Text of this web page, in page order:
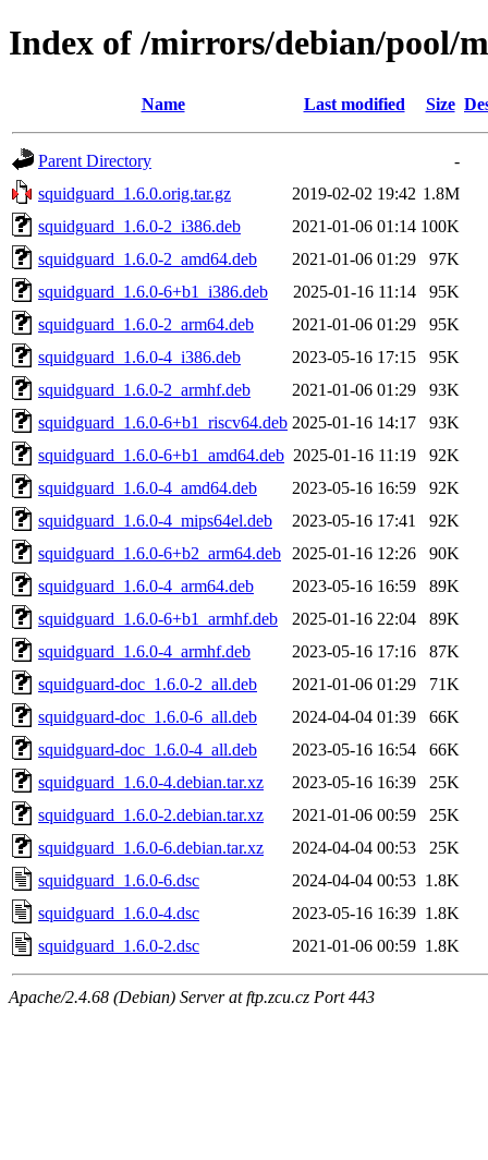
Index of /mirrors/debian/pool/
Name Last modified Size
Parent Directory
-
squidguard_1.6.0.orig.tar.gz
2019-02-02 19:42 1.8M
squidguard_1.6.0-2_i386.deb
2021-01-06 01:14 100K
squidguard_1.6.0-2_amd64.deb
2021-01-06 01:29
97K
squidguard_1.6.0-6+b1_i386.deb
2025-01-16 11:14
95K
squidguard_1.6.0-2_arm64.deb
2021-01-06 01:29
95K
squidguard_1.6.0-4_i386.deb
2023-05-16 17:15
95K
squidguard_1.6.0-2_armhf.deb
2021-01-06 01:29
93K
squidguard_1.6.0-6+b1_riscv64.deb 2025-01-16 14:17
93K
squidguard_1.6.0-6+b1_amd64.deb 2025-01-16 11:19
92K
squidguard_1.6.0-4_amd64.deb
2023-05-16 16:59
92K
squidguard_1.6.0-4_mips64el.deb
2023-05-16 17:41
92K
squidguard_1.6.0-6+b2_arm64.deb
2025-01-16 12:26
90K
squidguard_1.6.0-4_arm64.deb
2023-05-16 16:59
89K
squidguard_1.6.0-6+b1_armhf.deb
2025-01-16 22:04
89K
squidguard_1.6.0-4_armhf.deb
2023-05-16 17:16
87K
squidguard-doc_1.6.0-2_all.deb
2021-01-06 01:29
71K
squidguard-doc_1.6.0-6_all.deb
2024-04-04 01:39
66K
squidguard-doc_1.6.0-4_all.deb
2023-05-16 16:54
66K
squidguard_1.6.0-4.debian.tar.xz
2023-05-16 16:39
25K
squidguard_1.6.0-2.debian.tar.xz
2021-01-06 00:59
25K
squidguard_1.6.0-6.debian.tar.xz
2024-04-04 00:53
25K
squidguard_1.6.0-6.dsc
2024-04-04 00:53 1.8K
squidguard_1.6.0-4.dsc
2023-05-16 16:39 1.8K
squidguard_1.6.0-2.dsc
2021-01-06 00:59 1.8K
Apache/2.4.68 (Debian) Server at ftp.zcu.cz Port 443